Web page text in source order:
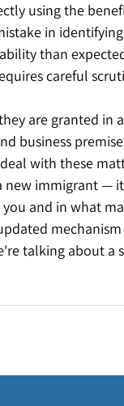
using the
in
than
careful
are granted in
business
with these
new immigrant —
and in what
talking about a